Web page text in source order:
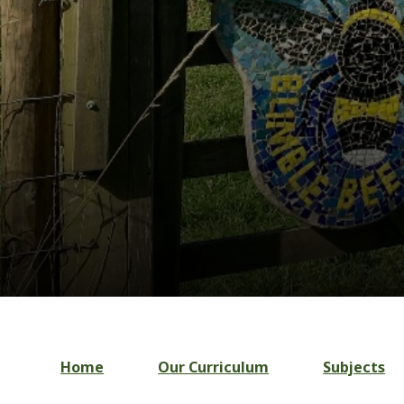
Home Our Curriculum Subjects